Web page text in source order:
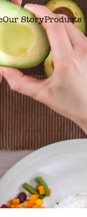
Our StoryProducts